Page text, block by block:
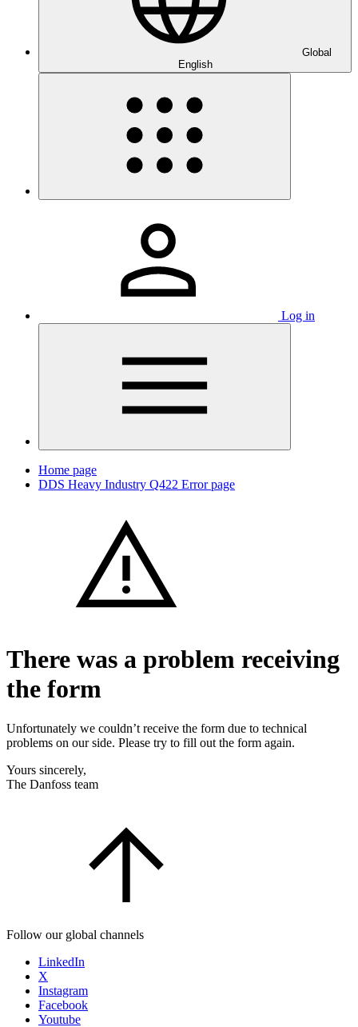
Global
English
Log in
Home page
DDS Heavy Industry Q422 Error page
There was a problem receiving
the form
Unfortunately we couldn’t receive the form due to technical
problems on our side. Please try to fill out the form again.
Yours sincerely,
The Danfoss team
Follow our global channels
LinkedIn
X
Instagram
Facebook
Youtube